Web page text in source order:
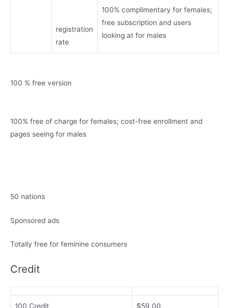
registration
rate
100% complimentary for females;
free subscription and users
looking at for males
100 % free version
100% free of charge for females; cost-free enrollment and
pages seeing for males
50 nations
Sponsored ads
Totally free for feminine consumers
Credit
100 Credit $59.00